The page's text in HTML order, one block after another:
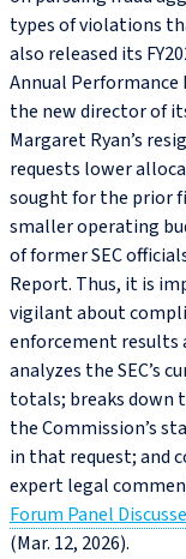
types of violations
also released its
Annual Performance
the new director of
Margaret Ryan’s
requests lower
sought for the prior
smaller operating
of former SEC
Report. Thus, it is
vigilant about
enforcement results
analyzes the SEC’s
totals; breaks down
the Commission’s
in that request; and
expert legal
Forum Panel
(Mar. 12, 2026).